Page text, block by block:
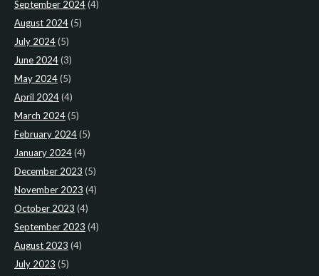
September 2024(4)
August 2024(5)
July 2024(5)
June 2024(3)
May 2024(5)
April 2024(4)
March 2024(5)
February 2024(5)
January 2024(4)
December 2023 (5)
November 2023 (4)
October 2023 (4)
September 2023 (4)
August 2023 (4)
July 2023 (5)